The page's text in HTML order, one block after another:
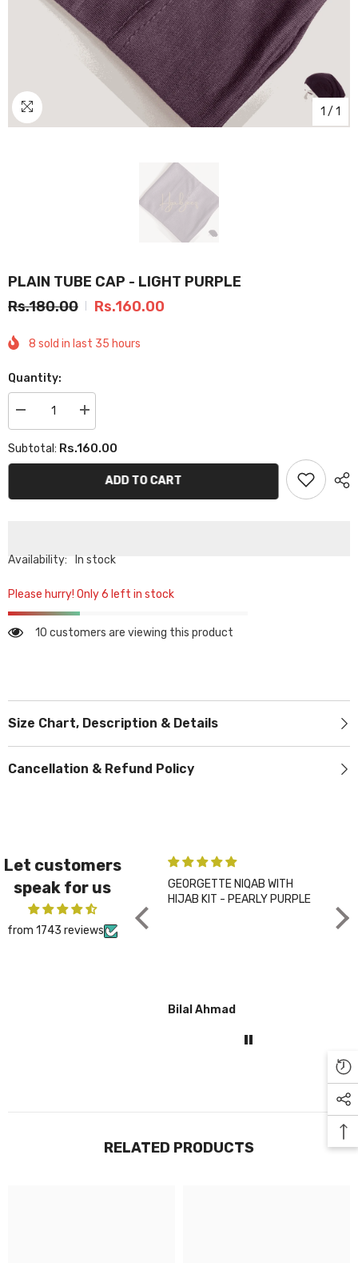
1 / 1
PLAIN TUBE CAP - LIGHT PURPLE
Rs.180.00
Rs.160.00
8 sold in last 35 hours
Quantity:
Decrease
quantity
PLAIN
TUBE
LIGHT
Increase
quantity
PLAIN
TUBE
LIGHT
Subtotal: Rs.160.00
ADD TO CART
Availability: In stock
Please hurry! Only 6 left in stock
10 customers are viewing this product
Size Chart, Description & Details
Cancellation & Refund Policy
Let customers
speak for us
from 1743 reviews
GEORGETTE NIQAB WITH
HIJAB KIT - PEARLY PURPLE
Bilal Ahmad
RELATED PRODUCTS